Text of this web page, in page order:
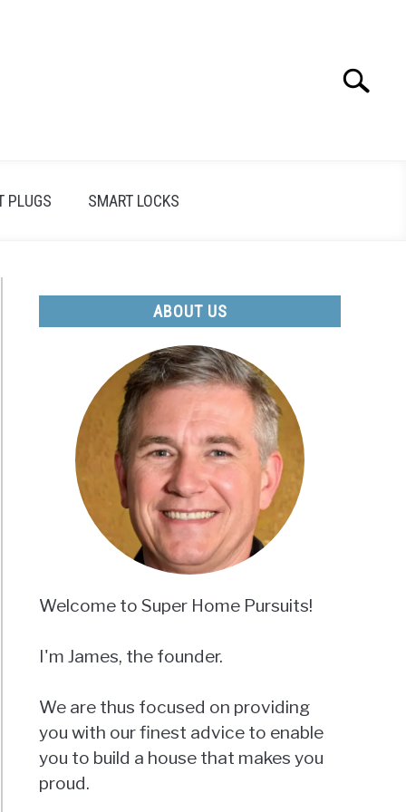
Search
PLUGS SMART LOCKS
ABOUT US
Welcome to Super Home Pursuits!
I'm James, the founder.
We are thus focused on providing
you with our finest advice to enable
you to build a house that makes you
proud.